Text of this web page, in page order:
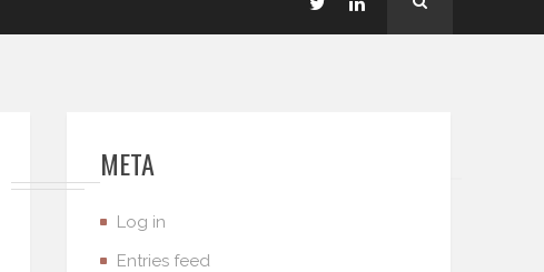
META
Log in
Entries feed